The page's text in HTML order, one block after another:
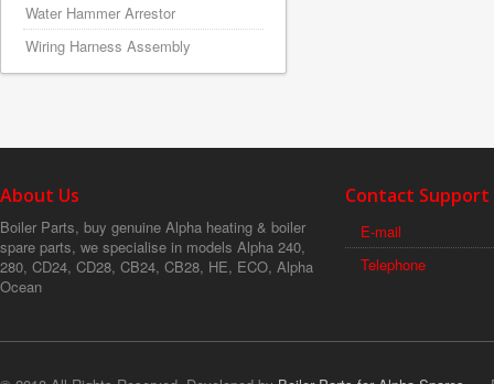
Water Hammer Arrestor
Wiring Harness Assembly
About Us
Boiler Parts, buy genuine Alpha heating & boiler
spare parts, we specialise in models Alpha 240,
280, CD24, CD28, CB24, CB28, HE, ECO, Alpha
Ocean
Contact Support
E-mail
Telephone